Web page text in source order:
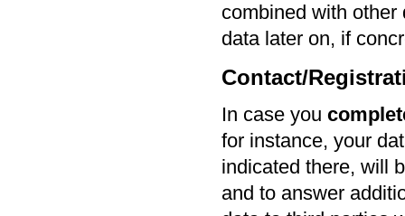
combined with
data later on, if
Contact/
In case you
for instance, your
indicated there, will
and to answer